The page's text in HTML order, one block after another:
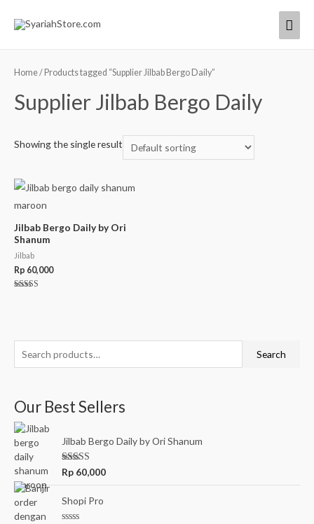
Search
Our Best Sellers
Jilbab Bergo Daily by Ori Shanum
Rated 5.00
out of 5
Rp 60,000
Shopi Pro
Home/ Products tagged “Supplier Jilbab Bergo Daily”
Supplier Jilbab Bergo Daily
Showing the single result
Jilbab Bergo Daily by Ori
Shanum
Jilbab
Rp 60,000